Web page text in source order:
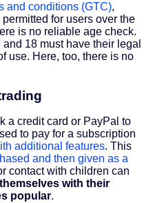
and conditions (GTC),
for users over the
is no reliable age check.
18 must have their legal
use. Here, too, there is no
a credit card or PayPal to
to pay for a subscription
additional features. This
and then given as a
contact with children can
with their
popular.